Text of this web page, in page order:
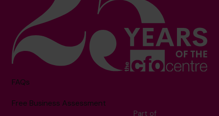
FAQs
Free Business Assessment
Part of